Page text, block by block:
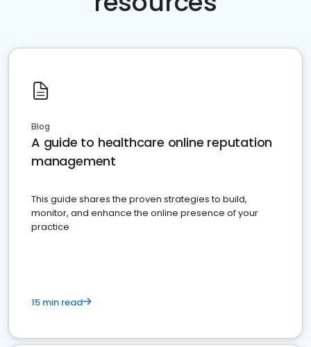
Blog
A guide to healthcare online reputation
management
This guide shares the proven strategies to build,
monitor, and enhance the online presence of your
practice
15 min read